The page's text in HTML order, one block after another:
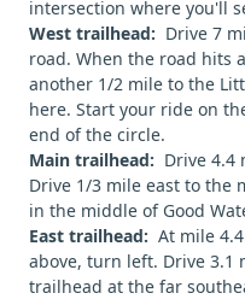
intersection where you'll
West trailhead: Drive 7
road. When the road hits
another 1/2 mile to the
here. Start your ride on
end of the circle.
Main trailhead: Drive 4.4
Drive 1/3 mile east to the
in the middle of Good
East trailhead: At mile
above, turn left. Drive 3.1
trailhead at the far